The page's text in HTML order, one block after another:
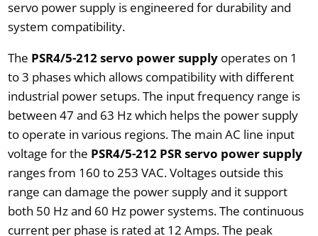
servo power supply is engineered for durability and
system compatibility.
The PSR4/5-212 servo power supplyoperates on 1
to 3 phases which allows compatibility with different
industrial power setups. The input frequency range is
between 47 and 63 Hz which helps the power supply
to operate in various regions. The main AC line input
voltage for the PSR4/5-212 PSR servo power supply
ranges from 160 to 253 VAC. Voltages outside this
range can damage the power supply and it support
both 50 Hz and 60 Hz power systems. The continuous
current per phase is rated at 12 Amps. The peak